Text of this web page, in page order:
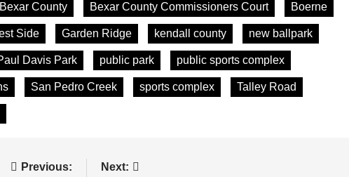
Bexar County Bexar County Commissioners Court Boerne
Side Garden Ridge kendall county new ballpark
Davis Park public park public sports complex
San Pedro Creek sports complex Talley Road
Previous: Next: